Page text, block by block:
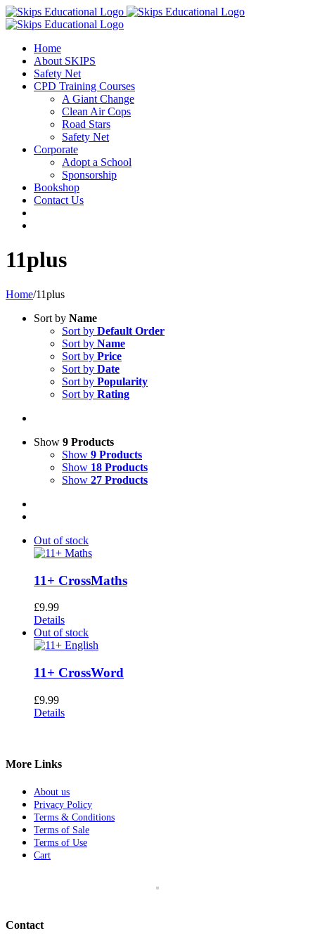
Home
About SKIPS
Safety Net
CPD Training Courses
A Giant Change
Clean Air Cops
Road Stars
Safety Net
Corporate
Adopt a School
Sponsorship
Bookshop
Contact Us
11plus
Home/11plus
Sort by Name
Sort by Default Order
Sort by Name
Sort by Price
Sort by Date
Sort by Popularity
Sort by Rating
Show 9 Products
Show 9 Products
Show 18 Products
Show 27 Products
Out of stock
11+ CrossMaths
£9.99
Details
Out of stock
11+ CrossWord
£9.99
Details
More Links
About us
Privacy Policy
Terms & Conditions
Terms of Sale
Terms of Use
Cart
Contact